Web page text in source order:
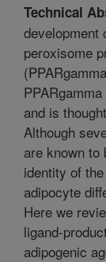
Technical
development
peroxisome
and is
Although
are known to
identity of
adipocyte
Here we
ligand-
adipogenic